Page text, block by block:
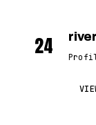
24 river